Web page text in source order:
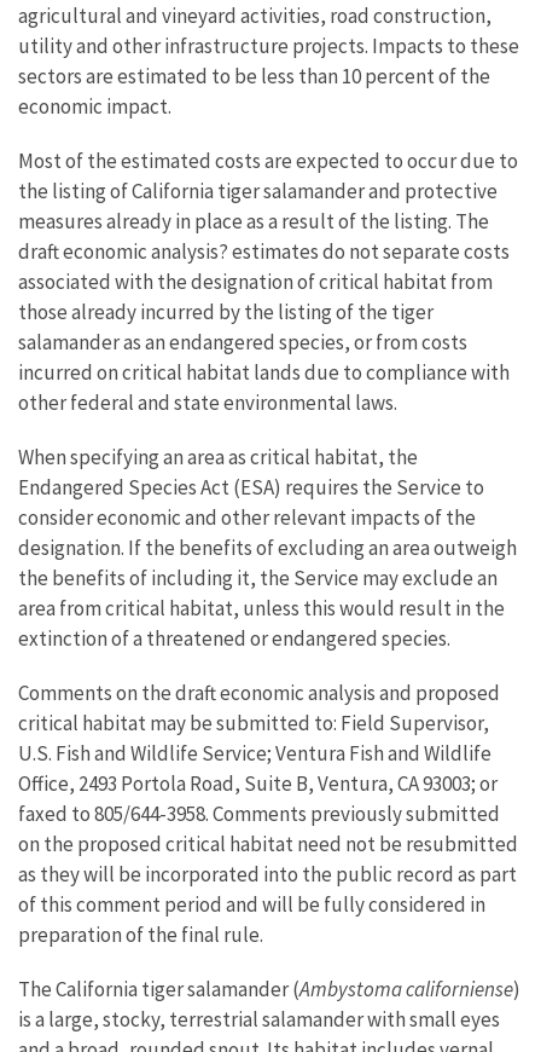
agricultural and vineyard activities, road construction,
utility and other infrastructure projects. Impacts to these
sectors are estimated to be less than 10 percent of the
economic impact.
Most of the estimated costs are expected to occur due to
the listing of California tiger salamander and protective
measures already in place as a result of the listing. The
draft economic analysis? estimates do not separate costs
associated with the designation of critical habitat from
those already incurred by the listing of the tiger
salamander as an endangered species, or from costs
incurred on critical habitat lands due to compliance with
other federal and state environmental laws.
When specifying an area as critical habitat, the
Endangered Species Act (ESA) requires the Service to
consider economic and other relevant impacts of the
designation. If the benefits of excluding an area outweigh
the benefits of including it, the Service may exclude an
area from critical habitat, unless this would result in the
extinction of a threatened or endangered species.
Comments on the draft economic analysis and proposed
critical habitat may be submitted to: Field Supervisor,
U.S. Fish and Wildlife Service; Ventura Fish and Wildlife
Office, 2493 Portola Road, Suite B, Ventura, CA 93003; or
faxed to 805/644-3958. Comments previously submitted
on the proposed critical habitat need not be resubmitted
as they will be incorporated into the public record as part
of this comment period and will be fully considered in
preparation of the final rule.
The California tiger salamander (Ambystomacaliforniense)
is a large, stocky, terrestrial salamander with small eyes